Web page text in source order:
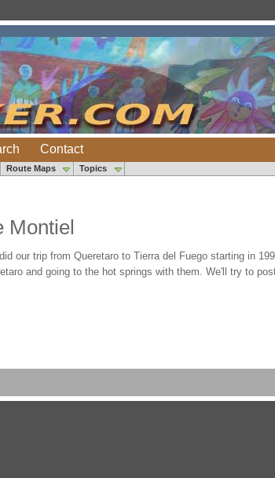
Contact
Route Maps Topics
Montiel
our trip from Queretaro to Tierra del Fuego starting in
and going to the hot springs with them. We'll try to